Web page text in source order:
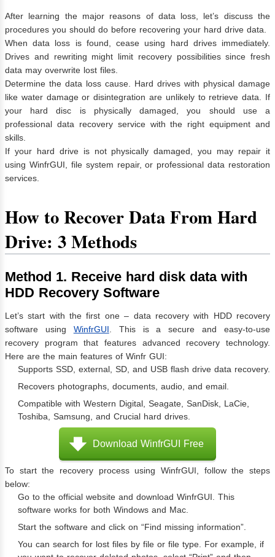
After learning the major reasons of data loss, let’s discuss the
procedures you should do before recovering your hard drive data.
When data loss is found, cease using hard drives immediately.
Drives and rewriting might limit recovery possibilities since fresh
data may overwrite lost files.
Determine the data loss cause. Hard drives with physical damage
like water damage or disintegration are unlikely to retrieve data. If
your hard disc is physically damaged, you should use a
professional data recovery service with the right equipment and
skills.
If your hard drive is not physically damaged, you may repair it
using WinfrGUI, file system repair, or professional data restoration
services.
How to Recover Data From Hard
Drive: 3 Methods
Method 1. Receive hard disk data with
HDD Recovery Software
Let’s start with the first one – data recovery with HDD recovery
software using WinfrGUI . This is a secure and easy-to-use
recovery program that features advanced recovery technology.
Here are the main features of Winfr GUI:
Supports SSD, external, SD, and USB flash drive data recovery.
Recovers photographs, documents, audio, and email.
Compatible with Western Digital, Seagate, SanDisk, LaCie,
Toshiba, Samsung, and Crucial hard drives.
Download WinfrGUI Free
To start the recovery process using WinfrGUI, follow the steps
below:
Go to the official website and download WinfrGUI. This
software works for both Windows and Mac.
Start the software and click on “Find missing information”.
You can search for lost files by file or file type. For example, if